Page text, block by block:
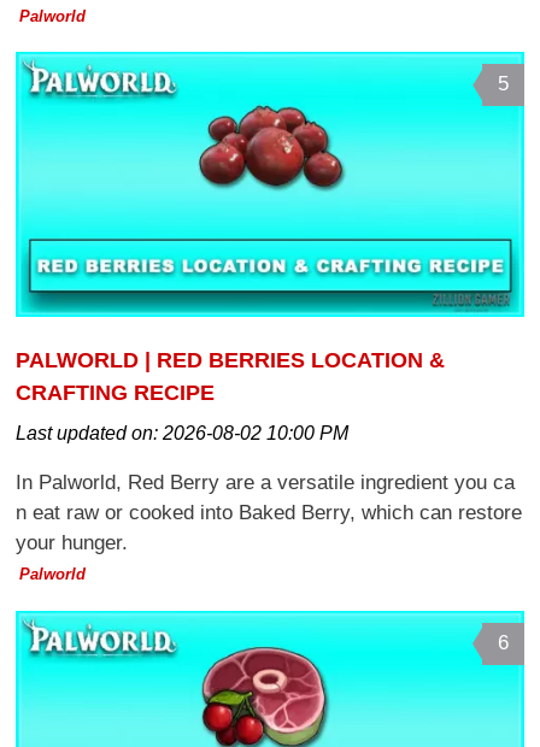
Palworld
5
PALWORLD | RED BERRIES LOCATION &
CRAFTING RECIPE
Last updated on:2026-08-02 10:00 PM
In Palworld, Red Berry are a versatile ingredient you ca
n eat raw or cooked into Baked Berry, which can restore
your hunger.
Palworld
6